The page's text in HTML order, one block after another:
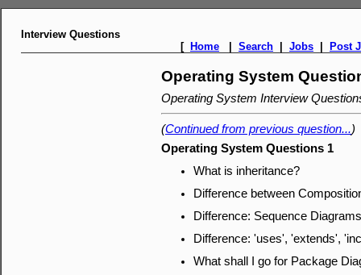
Interview Questions
[ Home Search Jobs Post
Operating System
Operating System Interview
(Continued from previous question...)
Operating System Questions 1
What is inheritance?
Difference between
Difference: Sequence
Difference: 'uses', 'extends',
What shall I go for Package